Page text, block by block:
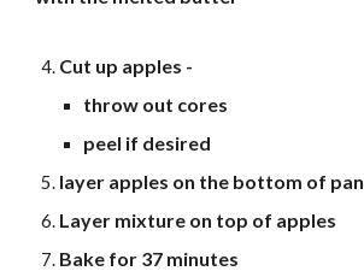
Cut up apples -
throw out cores
peel if desired
layer apples on the bottom of pan
Layer mixture on top of apples
Bake for 37 minutes